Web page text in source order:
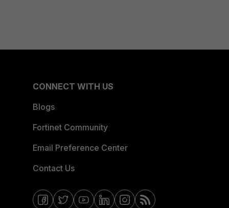
CONNECT WITH US
Blogs
Fortinet Community
Email Preference Center
Contact Us